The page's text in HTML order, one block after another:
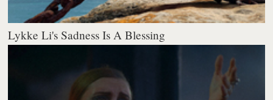
Lykke Li's Sadness Is A Blessing